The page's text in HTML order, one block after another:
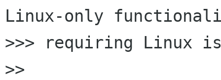
Linux-only
>>> requiring Linux
>>